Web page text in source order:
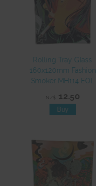
Rolling Tray Glass
160x120mm Fashion
Smoker MH114 EOL
NZ$ 12.50